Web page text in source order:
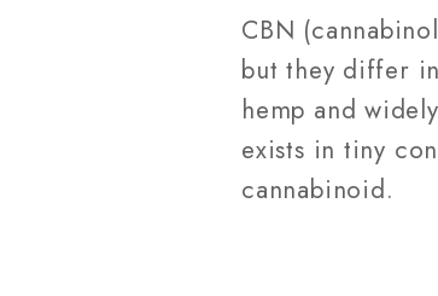
CBN
but they differ
hemp and
exists in tiny
cannabinoid.